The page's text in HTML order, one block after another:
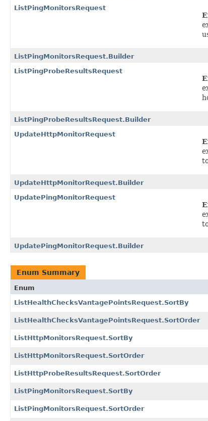
ListPingMonitorsRequest
ListPingMonitorsRequest.Builder
ListPingProbeResultsRequest
ListPingProbeResultsRequest.Builder
UpdateHttpMonitorRequest
UpdateHttpMonitorRequest.Builder
UpdatePingMonitorRequest
UpdatePingMonitorRequest.Builder
Enum Summary
Enum
ListHealthChecksVantagePointsRequest.SortBy
ListHealthChecksVantagePointsRequest.SortOrder
ListHttpMonitorsRequest.SortBy
ListHttpMonitorsRequest.SortOrder
ListHttpProbeResultsRequest.SortOrder
ListPingMonitorsRequest.SortBy
ListPingMonitorsRequest.SortOrder